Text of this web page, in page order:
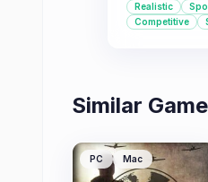
experience
and
Realistic
Competitive
Similar
PC Mac